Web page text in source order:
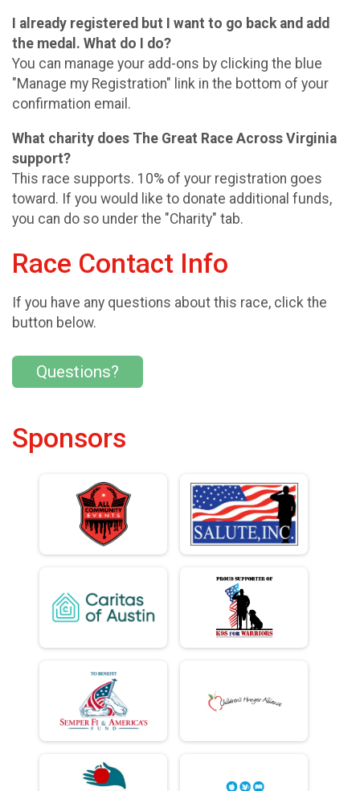
I already registered but I want to go back and add
the medal. What do I do?
You can manage your add-ons by clicking the blue
"Manage my Registration" link in the bottom of your
confirmation email.
What charity does The Great Race Across Virginia
support?
This race supports. 10% of your registration goes
toward. If you would like to donate additional funds,
you can do so under the "Charity" tab.
Race Contact Info
If you have any questions about this race, click the
button below.
Questions?
Sponsors